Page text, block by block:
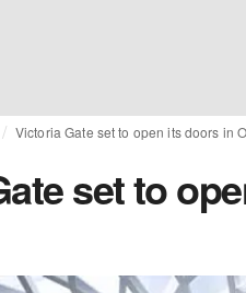
Victoria Gate set to open its doors in
set to